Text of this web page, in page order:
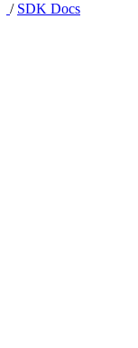
/ SDK Docs